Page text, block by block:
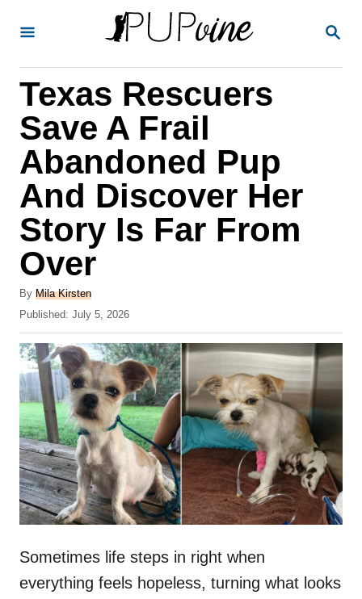
S
Texas Rescuers
Save A Frail
Abandoned Pup
And Discover Her
Story Is Far From
Over
By A
u
h
o
r
Mila Kirsten
P
o
s
e
d
o
n
Published: July 5, 2026
Sometimes life steps in right when
everything feels hopeless, turning what looks